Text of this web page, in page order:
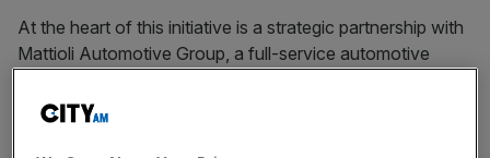
At the heart of this initiative is a strategic partnership with
Mattioli Automotive Group, a full-service automotive
Automotive Group’s integrated operations span the full